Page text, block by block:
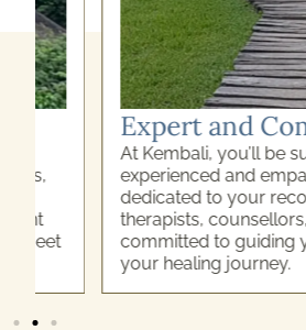
Expert and
At Kembali, you’ll be
experienced and empathetic
dedicated to your recovery
therapists, counsellors, and
committed to guiding you
your healing journey.